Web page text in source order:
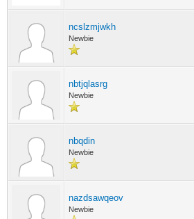
ncslzmjwkh
Newbie
nbtjqlasrg
Newbie
nbqdin
Newbie
nazdsawqeov
Newbie